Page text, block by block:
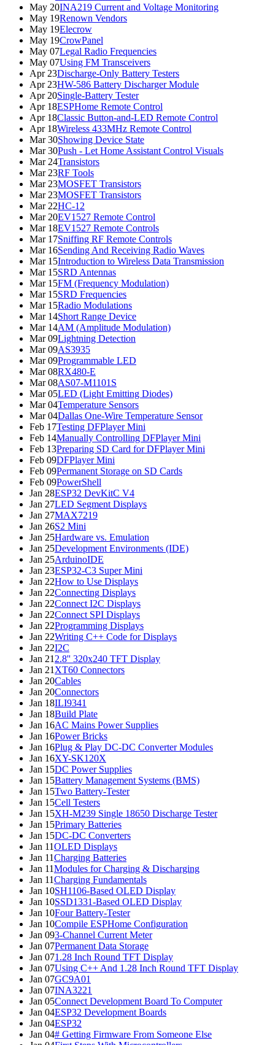
May 20INA219 Current and Voltage Monitoring
May 19Renown Vendors
May 19Elecrow
May 19CrowPanel
May 07Legal Radio Frequencies
May 07Using FM Transceivers
Apr 23Discharge-Only Battery Testers
Apr 23HW-586 Battery Discharger Module
Apr 20Single-Battery Tester
Apr 18ESPHome Remote Control
Apr 18Classic Button-and-LED Remote Control
Apr 18Wireless 433MHz Remote Control
Mar 30Showing Device State
Mar 30Push - Let Home Assistant Control Visuals
Mar 24Transistors
Mar 23RF Tools
Mar 23MOSFET Transistors
Mar 23MOSFET Transistors
Mar 22HC-12
Mar 20EV1527 Remote Control
Mar 18EV1527 Remote Controls
Mar 17Sniffing RF Remote Controls
Mar 16Sending And Receiving Radio Waves
Mar 15Introduction to Wireless Data Transmission
Mar 15SRD Antennas
Mar 15FM (Frequency Modulation)
Mar 15SRD Frequencies
Mar 15Radio Modulations
Mar 14Short Range Device
Mar 14AM (Amplitude Modulation)
Mar 09Lightning Detection
Mar 09AS3935
Mar 09Programmable LED
Mar 08RX480-E
Mar 08AS07-M1101S
Mar 05LED (Light Emitting Diodes)
Mar 04Temperature Sensors
Mar 04Dallas One-Wire Temperature Sensor
Feb 17Testing DFPlayer Mini
Feb 14Manually Controlling DFPlayer Mini
Feb 13Preparing SD Card for DFPlayer Mini
Feb 09DFPlayer Mini
Feb 09Permanent Storage on SD Cards
Feb 09PowerShell
Jan 28ESP32 DevKitC V4
Jan 27LED Segment Displays
Jan 27MAX7219
Jan 26S2 Mini
Jan 25Hardware vs. Emulation
Jan 25Development Environments (IDE)
Jan 25ArduinoIDE
Jan 23ESP32-C3 Super Mini
Jan 22How to Use Displays
Jan 22Connecting Displays
Jan 22Connect I2C Displays
Jan 22Connect SPI Displays
Jan 22Programming Displays
Jan 22Writing C++ Code for Displays
Jan 22I2C
Jan 21 2.8'' 320x240 TFT Display
Jan 21 XT60 Connectors
Jan 20Cables
Jan 20Connectors
Jan 18ILI9341
Jan 18Build Plate
Jan 16AC Mains Power Supplies
Jan 16Power Bricks
Jan 16Plug & Play DC-DC Converter Modules
Jan 16XY-SK120X
Jan 15DC Power Supplies
Jan 15Battery Management Systems (BMS)
Jan 15Two Battery-Tester
Jan 15Cell Testers
Jan 15XH-M239 Single 18650 Discharge Tester
Jan 15Primary Batteries
Jan 15DC-DC Converters
Jan 11OLED Displays
Jan 11Charging Batteries
Jan 11Modules for Charging & Discharging
Jan 11Charging Fundamentals
Jan 10SH1106-Based OLED Display
Jan 10SSD1331-Based OLED Display
Jan 10Four Battery-Tester
Jan 10Compile ESPHome Configuration
Jan 093-Channel Current Meter
Jan 07Permanent Data Storage
Jan 071.28 Inch Round TFT Display
Jan 07Using C++ And 1.28 Inch Round TFT Display
Jan 07GC9A01
Jan 07INA3221
Jan 05Connect Development Board To Computer
Jan 04ESP32 Development Boards
Jan 04ESP32
Jan 04# Getting Firmware From Someone Else